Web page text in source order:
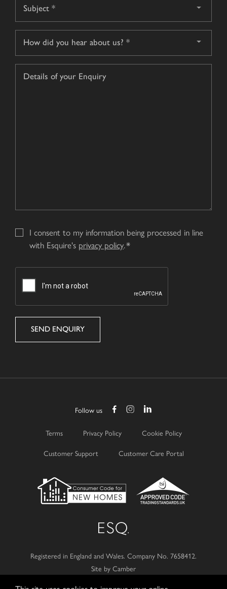
did
hear
I consent to my information being processed in line
with Esquire's privacy policy.
Follow us
Terms Privacy Policy
Cookie Policy
Customer Support
Customer Care Portal
Registered in England and Wales. Company No. 7658412.
Site by Camber